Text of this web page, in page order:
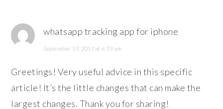
whatsapp tracking app for iphone
September 19, 2017 at 6:59 am
Greetings! Very useful advice in this specific
article! It’s the little changes that can make the
largest changes. Thank you for sharing!